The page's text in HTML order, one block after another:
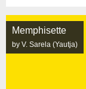
Memphisette
by V. Sarela (Yautja)